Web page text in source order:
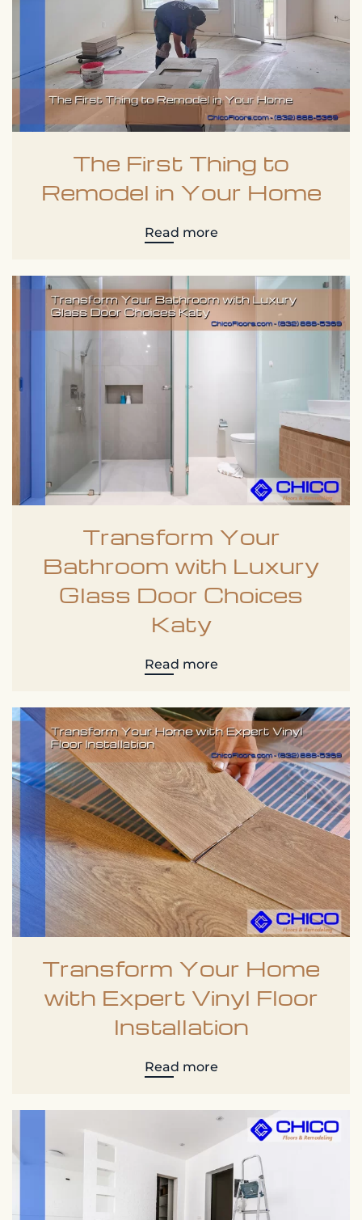
The First Thing to
Remodel in Your Home
Read more
Transform Your
Bathroom with Luxury
Glass Door Choices
Katy
Read more
Transform Your Home
with Expert Vinyl Floor
Installation
Read more